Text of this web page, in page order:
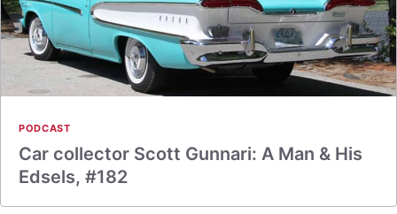
PODCAST
Car collector Scott Gunnari: A Man & His
Edsels, #182